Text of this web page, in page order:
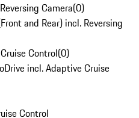
Camera(0)
and Rear) incl. Reversing
Control(0)
incl. Adaptive Cruise
Control